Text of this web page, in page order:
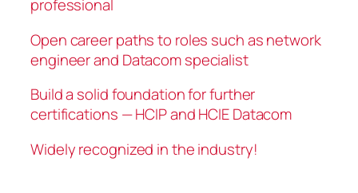
professional
Open career paths to roles such as network
engineer and Datacom specialist
Build a solid foundation for further
certifications — HCIP and HCIE Datacom
Widely recognized in the industry!